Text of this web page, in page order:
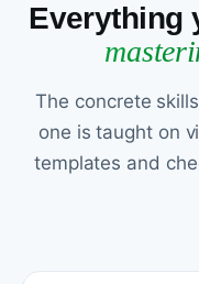
Everything
The concrete
one is taught on
templates and